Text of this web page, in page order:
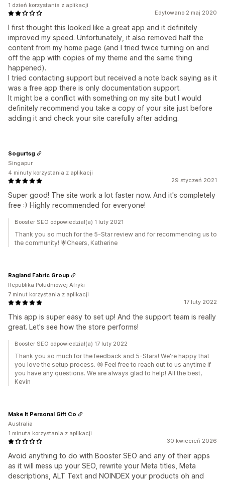
Edytowano 2 maj 2020
I first thought this looked like a great app and it definitely
improved my speed. Unfortunately, it also removed half the
content from my home page (and I tried twice turning on and
off the app with copies of my theme and the same thing
happened).
I tried contacting support but received a note back saying as it
was a free app there is only documentation support.
It might be a conflict with something on my site but I would
definitely recommend you take a copy of your site just before
adding it and check your site carefully after adding.
1 dzień korzystania z aplikacji
29 styczeń 2021
Super good! The site work a lot faster now. And it's completely
free :) Highly recommended for everyone!
Sogurtsg
Singapur
4 minuty korzystania z aplikacji
Booster SEO odpowiedział(a) 1 luty 2021
Thank you so much for the 5-Star review and for recommending us to
the community! 🌟Cheers, Katherine
17 luty 2022
This app is super easy to set up! And the support team is really
great. Let's see how the store performs!
Ragland Fabric Group
Republika Południowej Afryki
7 minut korzystania z aplikacji
Booster SEO odpowiedział(a) 17 luty 2022
Thank you so much for the feedback and 5-Stars! We're happy that
you love the setup process. 🤩 Feel free to reach out to us anytime if
you have any questions. We are always glad to help! All the best,
Kevin
30 kwiecień 2026
Avoid anything to do with Booster SEO and any of their apps
as it will mess up your SEO, rewrite your Meta titles, Meta
descriptions, ALT Text and NOINDEX your products oh and
Make It Personal Gift Co
Australia
1 minuta korzystania z aplikacji